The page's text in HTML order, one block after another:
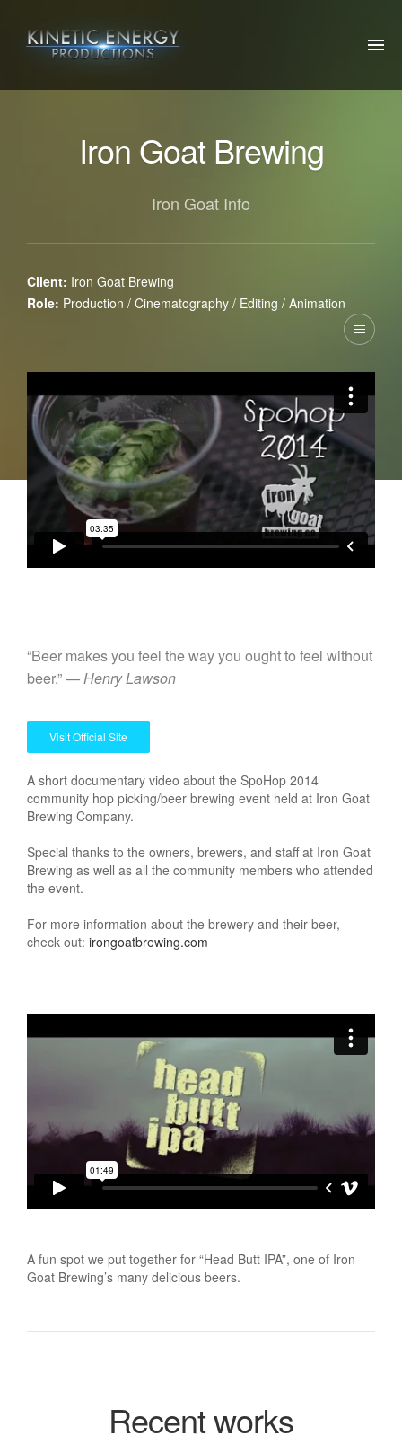
Iron Goat Brewing
Iron Goat Info
Client: Iron Goat Brewing
Role: Production / Cinematography / Editing / Animation
“Beer makes you feel the way you ought to feel without
beer.” —Henry Lawson
Visit Official Site
A short documentary video about the SpoHop 2014
community hop picking/beer brewing event held at Iron Goat
Brewing Company.
Special thanks to the owners, brewers, and staff at Iron Goat
Brewing as well as all the community members who attended
the event.
For more information about the brewery and their beer,
check out: irongoatbrewing.com
A fun spot we put together for “Head Butt IPA”, one of Iron
Goat Brewing’s many delicious beers.
Recent works